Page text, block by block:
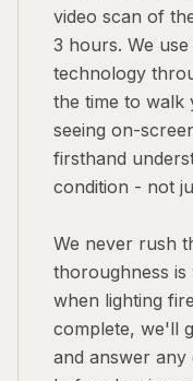
video scan of
3 hours. We
technology
the time to
seeing on-
firsthand
condition - not
We never rush
thoroughness
when lighting
complete, we'll
and answer any